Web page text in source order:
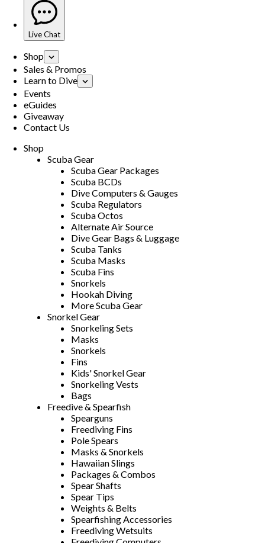
Live Chat
Shop
Sales & Promos
Learn to Dive
Events
eGuides
Giveaway
Contact Us
Shop
Scuba Gear
Scuba Gear Packages
Scuba BCDs
Dive Computers & Gauges
Scuba Regulators
Scuba Octos
Alternate Air Source
Dive Gear Bags & Luggage
Scuba Tanks
Scuba Masks
Scuba Fins
Snorkels
Hookah Diving
More Scuba Gear
Snorkel Gear
Snorkeling Sets
Masks
Snorkels
Fins
Kids' Snorkel Gear
Snorkeling Vests
Bags
Freedive & Spearfish
Spearguns
Freediving Fins
Pole Spears
Masks & Snorkels
Hawaiian Slings
Packages & Combos
Spear Shafts
Spear Tips
Weights & Belts
Spearfishing Accessories
Freediving Wetsuits